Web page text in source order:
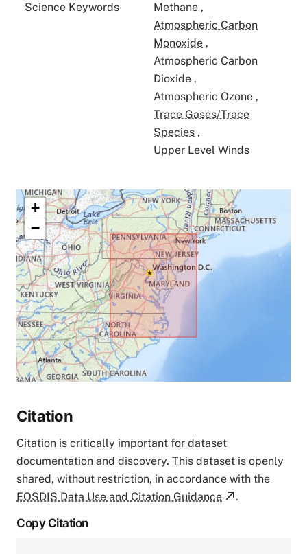
Science Keywords Methane ,
Atmospheric Carbon
Monoxide ,
Atmospheric Carbon
Dioxide ,
Atmospheric Ozone ,
Trace Gases/Trace
Species ,
Upper Level Winds
+
−
Citation
Citation is critically important for dataset
documentation and discovery. This dataset is openly
shared, without restriction, in accordance with the
EOSDIS Data Use and Citation Guidance
.
Copy Citation